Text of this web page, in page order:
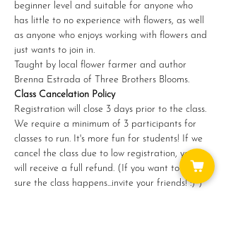
beginner level and suitable for anyone who
has little to no experience with flowers, as well
as anyone who enjoys working with flowers and
just wants to join in.
Taught by local flower farmer and author
Brenna Estrada of Three Brothers Blooms.
Class Cancelation Policy
Registration will close 3 days prior to the class.
We require a minimum of 3 participants for
classes to run. It's more fun for students! If we
cancel the class due to low registration, you
will receive a full refund. (If you want to make
sure the class happens...invite your friends! :) )